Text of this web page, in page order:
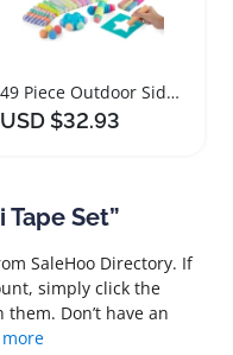
49 Piece Outdoor Sidewalk Chalk Bucket Set
USD $32.93
Set”
SaleHoo Directory. If
simply click the
Don’t have an